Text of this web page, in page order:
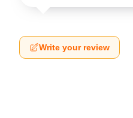
Write your review